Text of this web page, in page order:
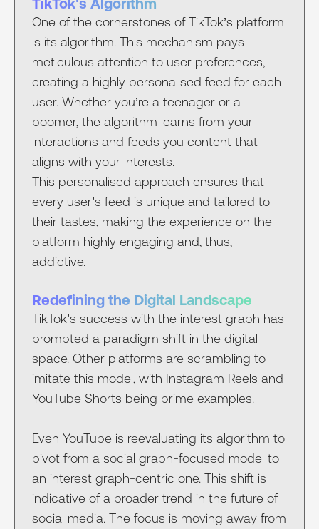
One of the cornerstones of TikTok’s platform
is its algorithm. This mechanism pays
meticulous attention to user preferences,
creating a highly personalised feed for each
user. Whether you’re a teenager or a
boomer, the algorithm learns from your
interactions and feeds you content that
aligns with your interests.
This personalised approach ensures that
every user’s feed is unique and tailored to
their tastes, making the experience on the
platform highly engaging and, thus,
addictive.
Redefining the Digital Landscape
TikTok’s success with the interest graph has
prompted a paradigm shift in the digital
space. Other platforms are scrambling to
imitate this model, with Instagram Reels and
YouTube Shorts being prime examples.
Even YouTube is reevaluating its algorithm to
pivot from a social graph-focused model to
an interest graph-centric one. This shift is
indicative of a broader trend in the future of
social media. The focus is moving away from